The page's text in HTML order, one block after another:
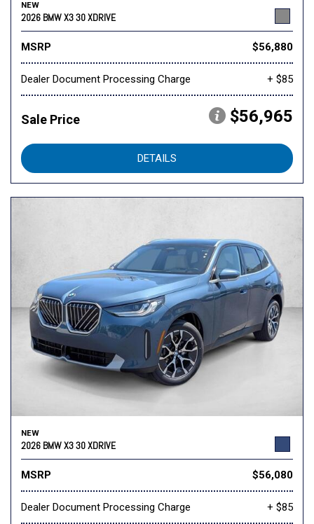
NEW
2026 BMW X3 30 XDRIVE
MSRP $56,880
Dealer Document Processing Charge + $85
Sale Price $56,965
DETAILS
NEW
2026 BMW X3 30 XDRIVE
MSRP $56,080
Dealer Document Processing Charge + $85